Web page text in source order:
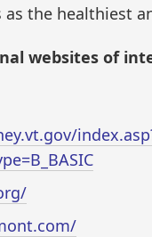
the healthiest
websites of